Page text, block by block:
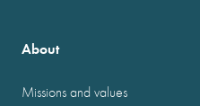
About
Missions and values